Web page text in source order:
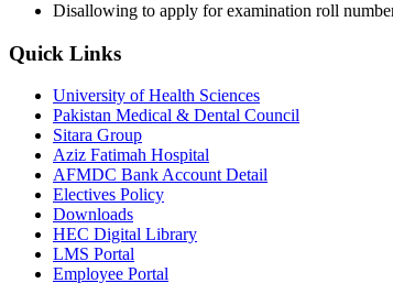
Disallowing to apply for examination roll
Quick Links
University of Health Sciences
Pakistan Medical & Dental Council
Sitara Group
Aziz Fatimah Hospital
AFMDC Bank Account Detail
Electives Policy
Downloads
HEC Digital Library
LMS Portal
Employee Portal